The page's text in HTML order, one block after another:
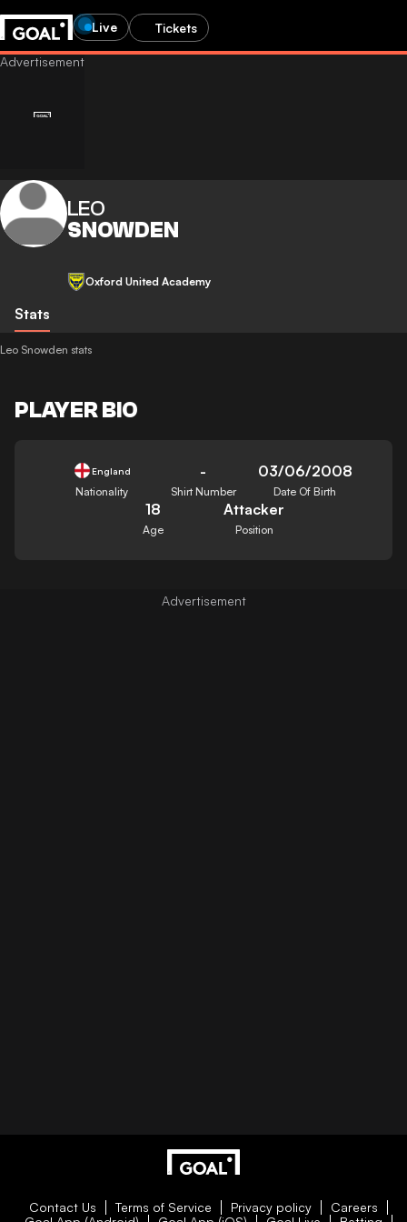
Live Tickets
LEO
SNOWDEN
Oxford United Academy
Stats
Leo Snowden stats
PLAYER BIO
England
Nationality
-
Shirt Number
03/06/2008
Date Of Birth
18
Age
Attacker
Position
Contact Us Terms of Service Privacy policy
Careers